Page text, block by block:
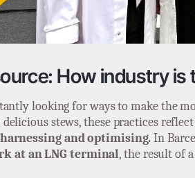
How industry
looking for ways to make the
stews, these practices
harnessing and optimising.In
at an LNG terminal, the result of